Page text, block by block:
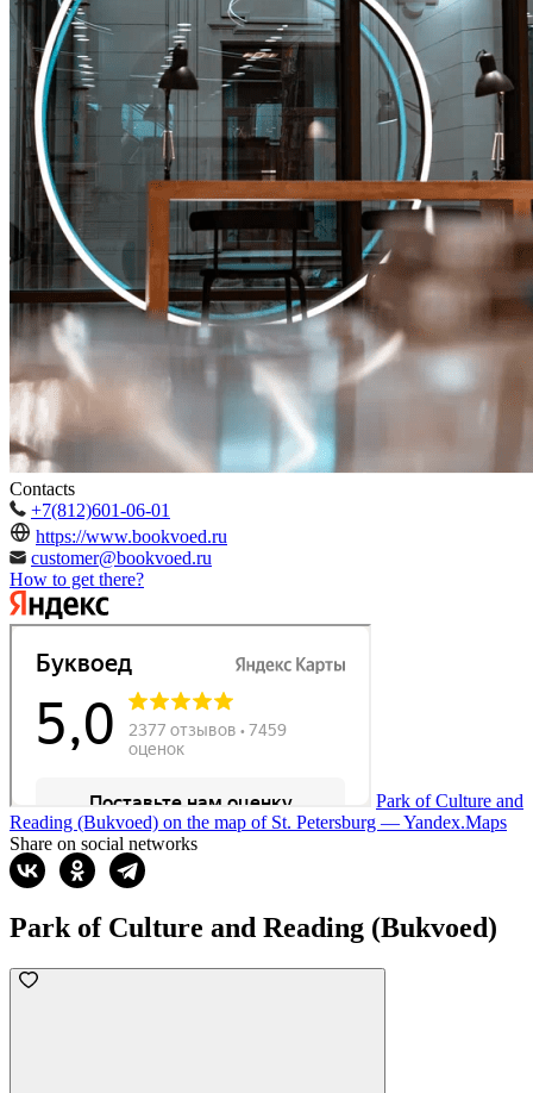
Contacts
+7(812)601-06-01
https://www.bookvoed.ru
customer@bookvoed.ru
How to get there?
Park of Culture and
Reading (Bukvoed) on the map of St. Petersburg — Yandex.Maps
Share on social networks
Park of Culture and Reading (Bukvoed)